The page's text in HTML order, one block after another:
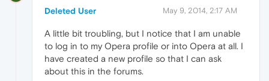
Deleted User May 9, 2014, 2:17 AM
A little bit troubling, but I notice that I am unable
to log in to my Opera profile or into Opera at all. I
have created a new profile so that I can ask
about this in the forums.